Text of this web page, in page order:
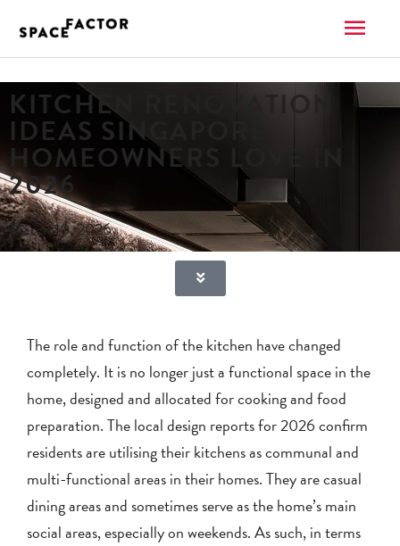
content
KITCHEN RENOVATION
IDEAS SINGAPORE
HOMEOWNERS LOVE IN
2026
March 10, 2026
The role and function of the kitchen have changed
completely. It is no longer just a functional space in the
home, designed and allocated for cooking and food
preparation. The local design reports for 2026 confirm
residents are utilising their kitchens as communal and
multi-functional areas in their homes. They are casual
dining areas and sometimes serve as the home’s main
social areas, especially on weekends. As such, in terms